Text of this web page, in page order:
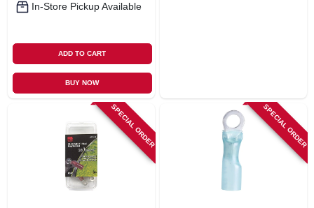
In-Store Pickup Available
ADD TO CART
BUY NOW
SPECIAL ORDER SPECIAL ORDER